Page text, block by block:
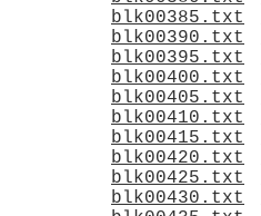
blk00385.txt
blk00390.txt
blk00395.txt
blk00400.txt
blk00405.txt
blk00410.txt
blk00415.txt
blk00420.txt
blk00425.txt
blk00430.txt